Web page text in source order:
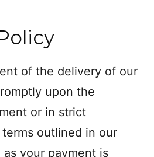
of the delivery of our
upon the
or in strict
outlined in our
your payment is